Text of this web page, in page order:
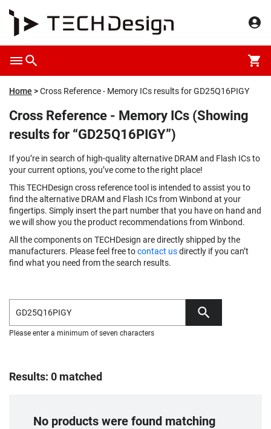
Home Cross Reference - Memory ICs results for GD25Q16PIGY
Cross Reference - Memory ICs (Showing
results for “GD25Q16PIGY”)
If you’re in search of high-quality alternative DRAM and Flash ICs to
your current options, you’ve come to the right place!
This TECHDesign cross reference tool is intended to assist you to
find the alternative DRAM and Flash ICs from Winbond at your
fingertips. Simply insert the part number that you have on hand and
we will show you the product recommendations from Winbond.
All the components on TECHDesign are directly shipped by the
manufacturers. Please feel free tocontact usdirectly if you can’t
find what you need from the search results.
Please enter a minimum of seven characters
Results: 0 matched
No products were found matching